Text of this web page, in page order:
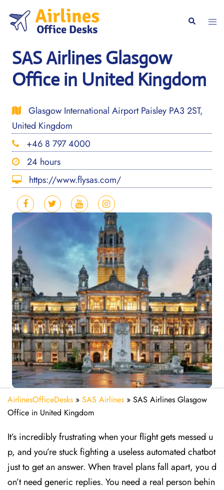
content
Search
SAS Airlines Glasgow
Office in United Kingdom
Glasgow International Airport Paisley PA3 2ST,
United Kingdom
+46 8 797 4000
24 hours
https://www.flysas.com/
AirlinesOfficeDesks » SAS Airlines » SAS Airlines Glasgow
Office in United Kingdom
It’s incredibly frustrating when your flight gets messed u
p, and you’re stuck fighting a useless automated chatbot
just to get an answer. When travel plans fall apart, you d
on’t need generic replies. You need a real person behin